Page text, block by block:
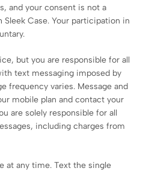
and your consent is not a
Case. Your participation in
but you are responsible for all
text messaging imposed by
frequency varies. Message and
mobile plan and contact your
are solely responsible for all
including charges from
at any time. Text the single